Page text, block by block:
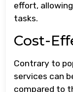
effort,
tasks.
Cost-
Contrary to
services can
compared to